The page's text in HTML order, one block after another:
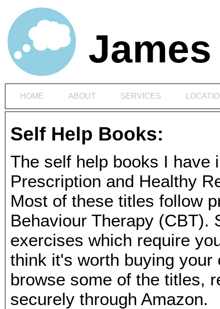
HOME ABOUT SERVICES
Self Help Books:
The self help books I have
Prescription and Healthy
Most of these titles follow
Behaviour Therapy (CBT).
exercises which require
think it's worth buying
browse some of the titles,
securely through Amazon.